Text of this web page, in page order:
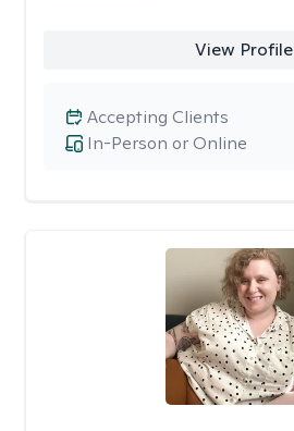
View Profile
In-Person or Online
Accepting Clients